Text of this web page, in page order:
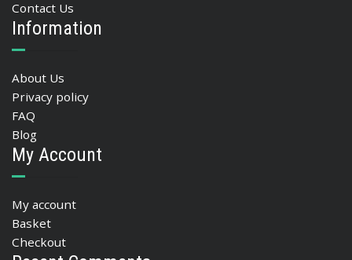
Contact Us
Information
About Us
Privacy policy
FAQ
Blog
My Account
My account
Basket
Checkout